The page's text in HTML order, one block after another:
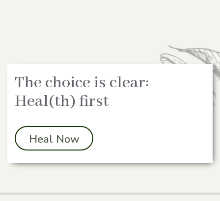
The choice is clear:
Heal(th) first
Heal Now